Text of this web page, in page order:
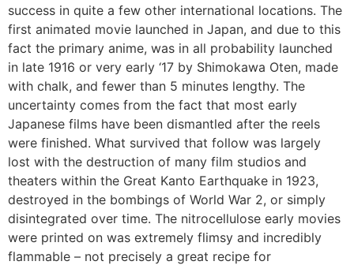
success in quite a few other international locations. The
first animated movie launched in Japan, and due to this
fact the primary anime, was in all probability launched
in late 1916 or very early ‘17 by Shimokawa Oten, made
with chalk, and fewer than 5 minutes lengthy. The
uncertainty comes from the fact that most early
Japanese films have been dismantled after the reels
were finished. What survived that follow was largely
lost with the destruction of many film studios and
theaters within the Great Kanto Earthquake in 1923,
destroyed in the bombings of World War 2, or simply
disintegrated over time. The nitrocellulose early movies
were printed on was extremely flimsy and incredibly
flammable – not precisely a great recipe for